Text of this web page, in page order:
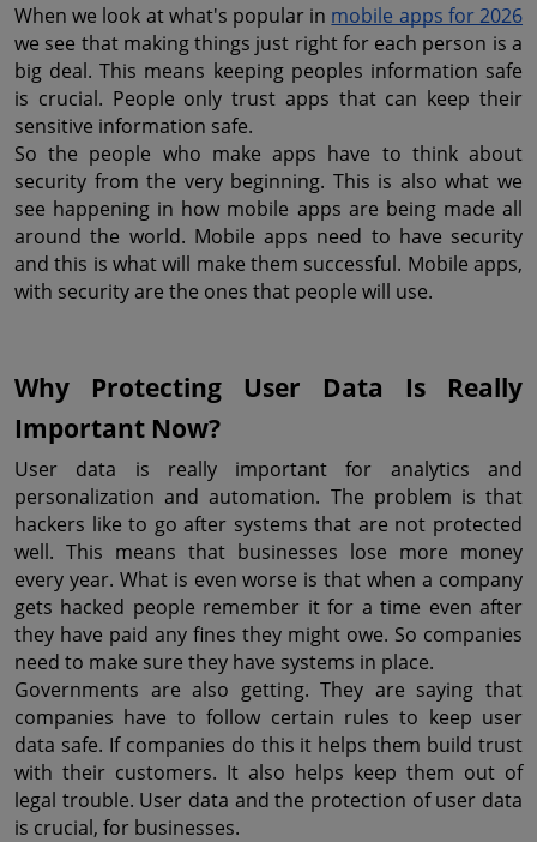
When we look at what's popular in mobile apps for 2026
we see that making things just right for each person is a
big deal. This means keeping peoples information safe
is crucial. People only trust apps that can keep their
sensitive information safe.
So the people who make apps have to think about
security from the very beginning. This is also what we
see happening in how mobile apps are being made all
around the world. Mobile apps need to have security
and this is what will make them successful. Mobile apps,
with security are the ones that people will use.
Why Protecting User Data Is Really
Important Now?
User data is really important for analytics and
personalization and automation. The problem is that
hackers like to go after systems that are not protected
well. This means that businesses lose more money
every year. What is even worse is that when a company
gets hacked people remember it for a time even after
they have paid any fines they might owe. So companies
need to make sure they have systems in place.
Governments are also getting. They are saying that
companies have to follow certain rules to keep user
data safe. If companies do this it helps them build trust
with their customers. It also helps keep them out of
legal trouble. User data and the protection of user data
is crucial, for businesses.